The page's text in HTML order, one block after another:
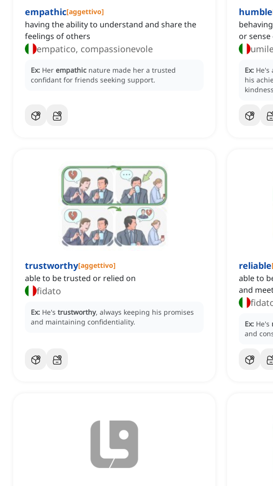
empathic[aggettivo]
having the ability to understand and share the
feelings of others
empatico, compassionevole
Ex: Her empathic nature made her a trusted
confidant for friends seeking support.
humble
or
Ex: He's
his
trustworthy[aggettivo]
able to be trusted or relied on
fidato
Ex: He's trustworthy, always keeping his promises
and maintaining confidentiality.
reliable
able to
and
Ex: He's
and